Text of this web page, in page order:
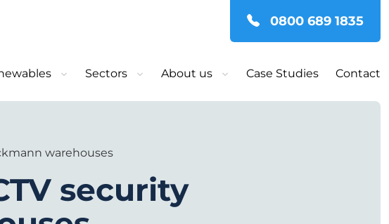
0800 689 1835
Sectors About us Case Studies Contact
warehouses
security